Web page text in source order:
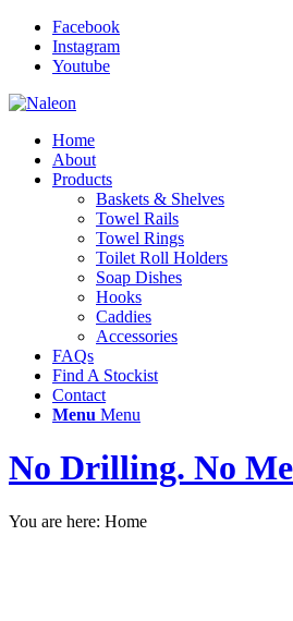
Facebook
Instagram
Youtube
Home
About
Products
Baskets & Shelves
Towel Rails
Towel Rings
Toilet Roll Holders
Soap Dishes
Hooks
Caddies
Accessories
FAQs
Find A Stockist
Contact
Menu Menu
No Drilling. No
You are here: Home